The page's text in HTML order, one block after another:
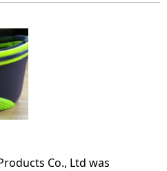
Co., Ltd was